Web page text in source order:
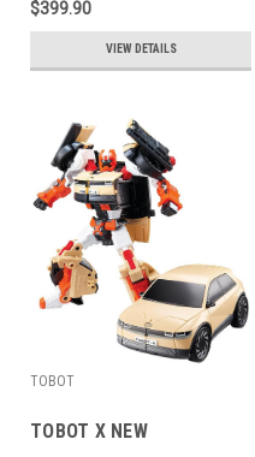
$399.90
VIEW DETAILS
TOBOT
TOBOT X NEW